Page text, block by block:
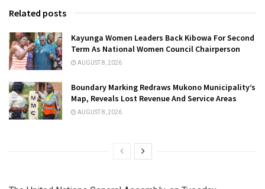
Related posts
Kayunga Women Leaders Back Kibowa For Second
Term As National Women Council Chairperson
AUGUST 8, 2026
Boundary Marking Redraws Mukono Municipality’s
Map, Reveals Lost Revenue And Service Areas
AUGUST 8, 2026